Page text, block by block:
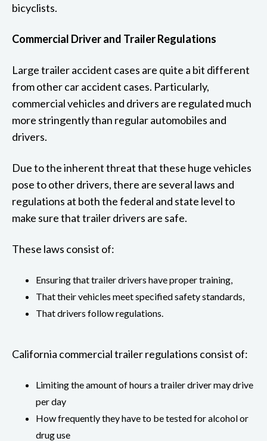
bicyclists.
Commercial Driver and Trailer Regulations
Large trailer accident cases are quite a bit different
from other car accident cases. Particularly,
commercial vehicles and drivers are regulated much
more stringently than regular automobiles and
drivers.
Due to the inherent threat that these huge vehicles
pose to other drivers, there are several laws and
regulations at both the federal and state level to
make sure that trailer drivers are safe.
These laws consist of:
Ensuring that trailer drivers have proper training,
That their vehicles meet specified safety standards,
That drivers follow regulations.
California commercial trailer regulations consist of:
Limiting the amount of hours a trailer driver may drive
per day
How frequently they have to be tested for alcohol or
drug use